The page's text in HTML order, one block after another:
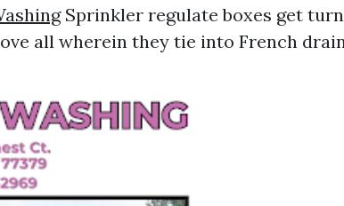
Sprinkler regulate boxes get
all wherein they tie into French